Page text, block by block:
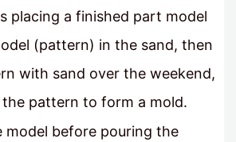
placing a finished part model
(pattern) in the sand, then
with sand over the weekend,
pattern to form a mold.
model before pouring the